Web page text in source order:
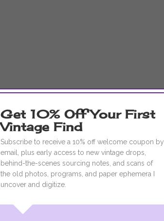
Get 10% Off Your First
Vintage Find
Subscribe to receive a 10% off welcome coupon by
email, plus early access to new vintage drops,
behind-the-scenes sourcing notes, and scans of
the old photos, programs, and paper ephemera I
uncover and digitize.